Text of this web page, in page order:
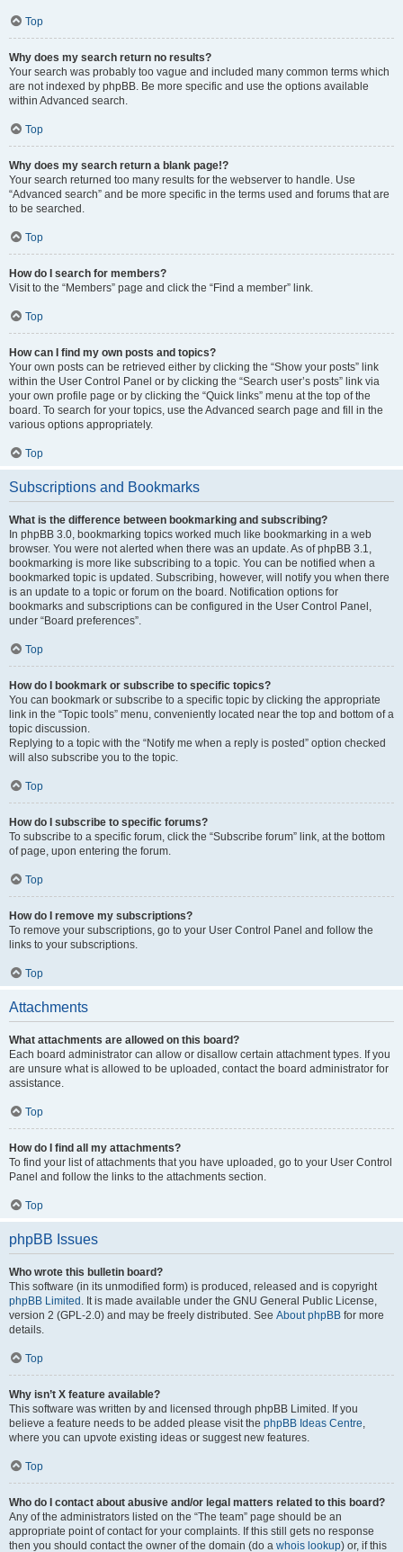
Top
Why does my search return no results?
Your search was probably too vague and included many common terms which
are not indexed by phpBB. Be more specific and use the options available
within Advanced search.
Top
Why does my search return a blank page!?
Your search returned too many results for the webserver to handle. Use
“Advanced search” and be more specific in the terms used and forums that are
to be searched.
Top
How do I search for members?
Visit to the “Members” page and click the “Find a member” link.
Top
How can I find my own posts and topics?
Your own posts can be retrieved either by clicking the “Show your posts” link
within the User Control Panel or by clicking the “Search user’s posts” link via
your own profile page or by clicking the “Quick links” menu at the top of the
board. To search for your topics, use the Advanced search page and fill in the
various options appropriately.
Top
Subscriptions and Bookmarks
What is the difference between bookmarking and subscribing?
In phpBB 3.0, bookmarking topics worked much like bookmarking in a web
browser. You were not alerted when there was an update. As of phpBB 3.1,
bookmarking is more like subscribing to a topic. You can be notified when a
bookmarked topic is updated. Subscribing, however, will notify you when there
is an update to a topic or forum on the board. Notification options for
bookmarks and subscriptions can be configured in the User Control Panel,
under “Board preferences”.
Top
How do I bookmark or subscribe to specific topics?
You can bookmark or subscribe to a specific topic by clicking the appropriate
link in the “Topic tools” menu, conveniently located near the top and bottom of a
topic discussion.
Replying to a topic with the “Notify me when a reply is posted” option checked
will also subscribe you to the topic.
Top
How do I subscribe to specific forums?
To subscribe to a specific forum, click the “Subscribe forum” link, at the bottom
of page, upon entering the forum.
Top
How do I remove my subscriptions?
To remove your subscriptions, go to your User Control Panel and follow the
links to your subscriptions.
Top
Attachments
What attachments are allowed on this board?
Each board administrator can allow or disallow certain attachment types. If you
are unsure what is allowed to be uploaded, contact the board administrator for
assistance.
Top
How do I find all my attachments?
To find your list of attachments that you have uploaded, go to your User Control
Panel and follow the links to the attachments section.
Top
phpBB Issues
Who wrote this bulletin board?
This software (in its unmodified form) is produced, released and is copyright
phpBB Limited . It is made available under the GNU General Public License,
version 2 (GPL-2.0) and may be freely distributed. See About phpBB for more
details.
Top
Why isn’t X feature available?
This software was written by and licensed through phpBB Limited. If you
believe a feature needs to be added please visit the phpBB Ideas Centre,
where you can upvote existing ideas or suggest new features.
Top
Who do I contact about abusive and/or legal matters related to this board?
Any of the administrators listed on the “The team” page should be an
appropriate point of contact for your complaints. If this still gets no response
then you should contact the owner of the domain (do a whois lookup) or, if this